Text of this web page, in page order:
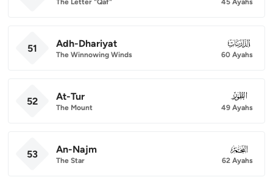
51 Adh-Dhariyat
The Winnowing Winds
051
60 Ayahs
52 At-Tur
The Mount
052
49 Ayahs
53 An-Najm
The Star
053
62 Ayahs